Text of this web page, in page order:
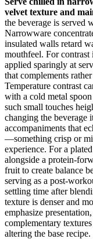
velvet texture and
the beverage is served
Narrowware
insulated walls retard
mouthfeel. For
applied sparingly at
that complements
Temperature contrast
with a cold metal spoon
such small touches
changing the beverage
accompaniments that
—something crisp or
experience. For a
alongside a
fruit to create balance
serving as a
settling time after
texture is denser and
emphasize
complementary
altering the base recipe.